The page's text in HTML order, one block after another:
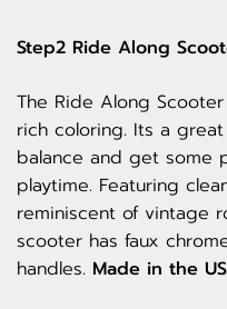
Step2 Ride Along
The Ride Along
rich coloring. Its a
balance and get some
playtime. Featuring
reminiscent of vintage
scooter has faux
handles. Made in the